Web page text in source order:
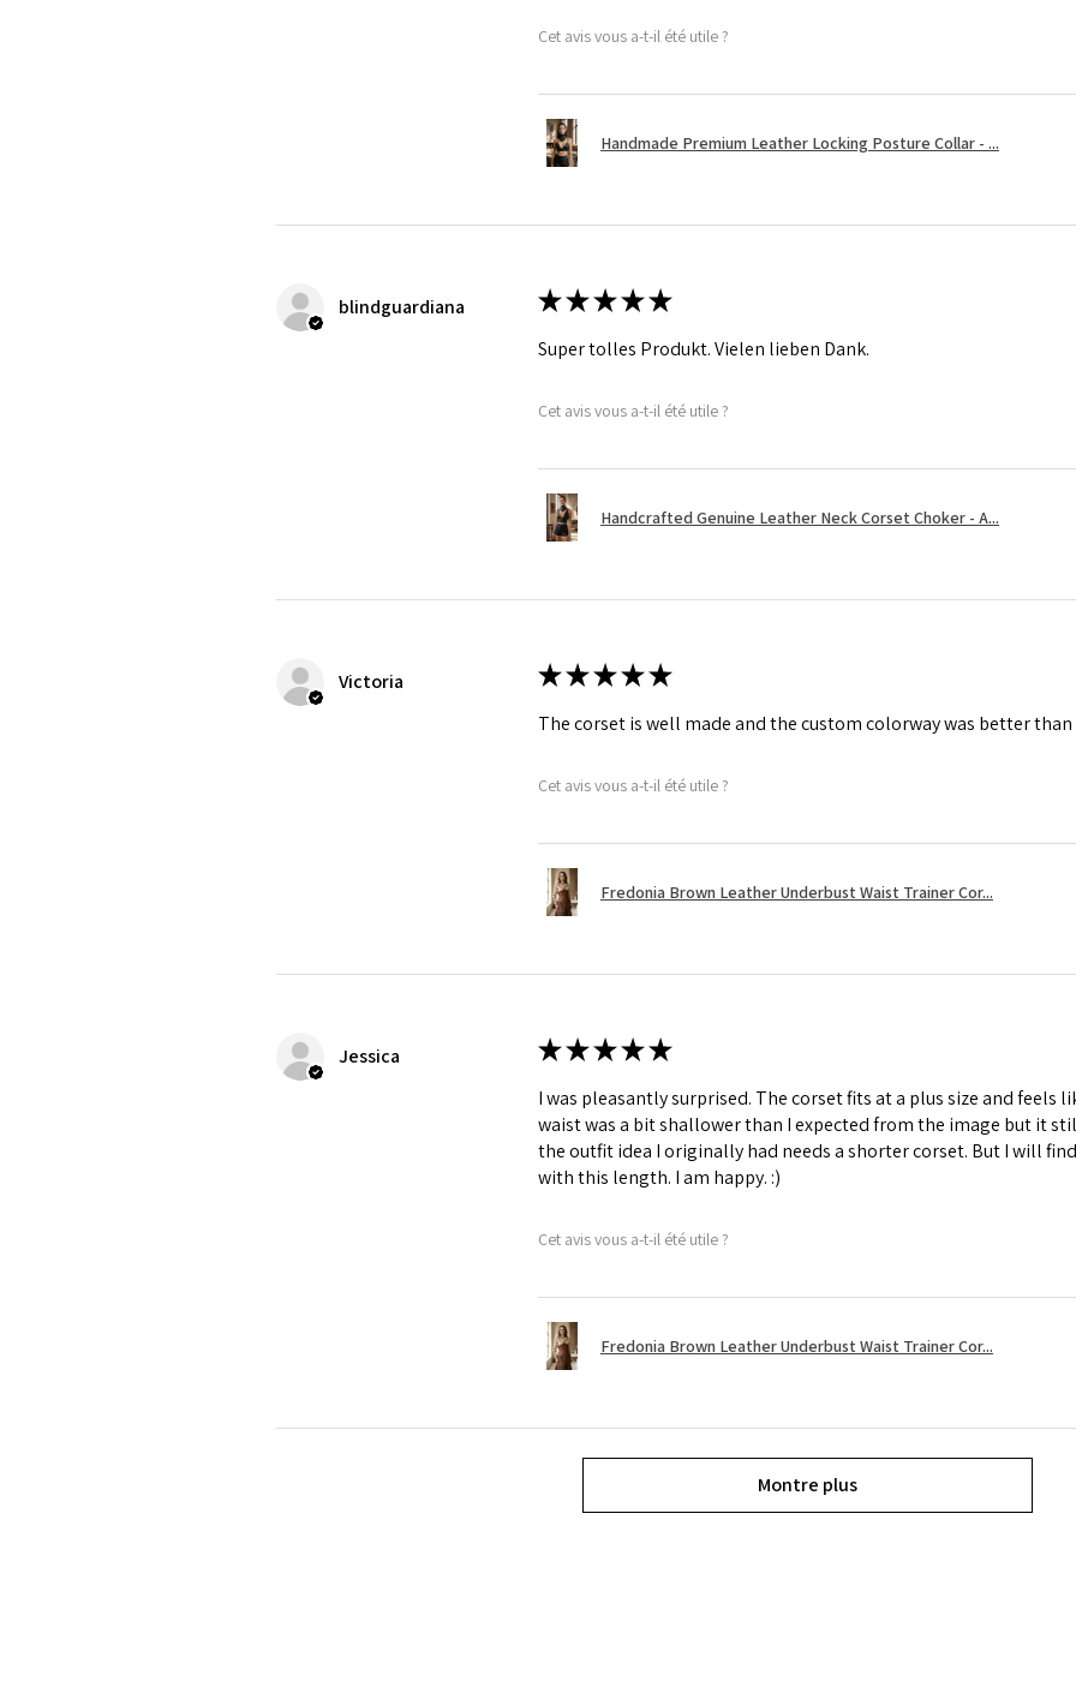
Cet avis vous a-t-il été utile ?
Handmade Premium Leather Locking Posture Collar - ...
blindguardiana ★★★★★
Super tolles Produkt. Vielen lieben Dank.
Cet avis vous a-t-il été utile ?
Handcrafted Genuine Leather Neck Corset Choker - A...
Victoria ★★★★★
The corset is well made and the custom colorway was better
Cet avis vous a-t-il été utile ?
Fredonia Brown Leather Underbust Waist Trainer Cor...
Jessica ★★★★★
I was pleasantly surprised. The corset fits at a plus size and feels
waist was a bit shallower than I expected from the image but it
the outfit idea I originally had needs a shorter corset. But I will
with this length. I am happy. :)
Cet avis vous a-t-il été utile ?
Fredonia Brown Leather Underbust Waist Trainer Cor...
Montre plus